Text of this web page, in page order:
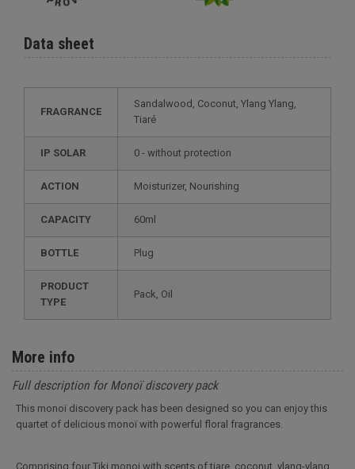
Data sheet
FRAGRANCE
Sandalwood, Coconut, Ylang Ylang,
Tiaré
IP SOLAR 0 - without protection
ACTION Moisturizer, Nourishing
CAPACITY 60ml
BOTTLE Plug
PRODUCT
TYPE
Pack, Oil
More info
Full description for Monoï discovery pack
This monoï discovery pack has been designed so you can enjoy this
quartet of delicious monoï with powerful floral fragrances.
Comprising four Tiki monoi with scents of tiare, coconut, ylang-ylang